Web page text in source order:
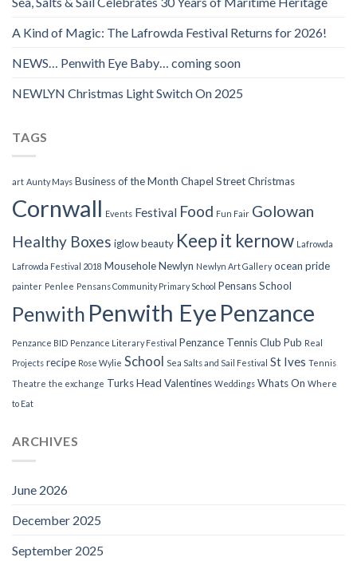
A Kind of Magic: The Lafrowda Festival Returns for 2026!
NEWS… Penwith Eye Baby… coming soon
NEWLYN Christmas Light Switch On 2025
TAGS
art Aunty Mays Business of the Month Chapel StreetChristmas
Cornwall Events Festival Food Fun Fair Golowan
Healthy Boxes iglow beauty Keep it kernow Lafrowda
Lafrowda Festival 2018 MouseholeNewlyn Newlyn Art Gallery ocean pride
painter Penlee Pensans Community Primary School Pensans School
Penwith Penwith Eye Penzance
Penzance BID Penzance Literary Festival Penzance Tennis Club Pub Real
Projects recipe Rose Wylie School Sea Salts and Sail Festival St Ives Tennis
Theatre the exchange Turks Head Valentines Weddings Whats On Where
to Eat
ARCHIVES
June 2026
December 2025
September 2025